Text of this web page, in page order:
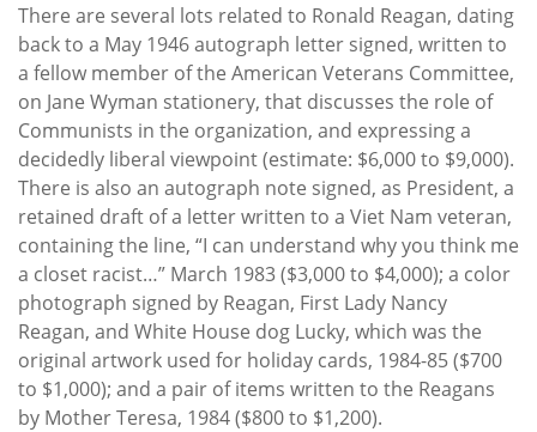
There are several lots related to Ronald Reagan, dating
back to a May 1946 autograph letter signed, written to
a fellow member of the American Veterans Committee,
on Jane Wyman stationery, that discusses the role of
Communists in the organization, and expressing a
decidedly liberal viewpoint (estimate: $6,000 to $9,000).
There is also an autograph note signed, as President, a
retained draft of a letter written to a Viet Nam veteran,
containing the line, “I can understand why you think me
a closet racist…” March 1983 ($3,000 to $4,000); a color
photograph signed by Reagan, First Lady Nancy
Reagan, and White House dog Lucky, which was the
original artwork used for holiday cards, 1984-85 ($700
to $1,000); and a pair of items written to the Reagans
by Mother Teresa, 1984 ($800 to $1,200).